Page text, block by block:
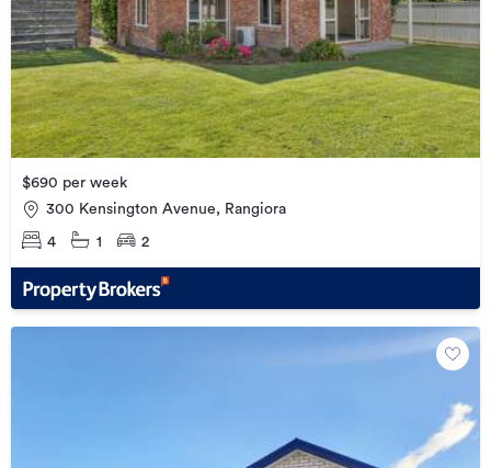
$690 per week
300 Kensington Avenue, Rangiora
4 1 2